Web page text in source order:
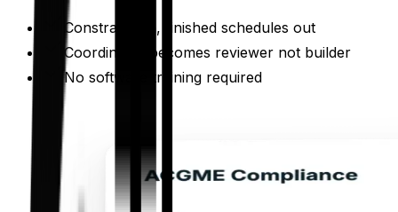
Constraints in, finished schedules out
Coordinator becomes reviewer not builder
No software training required